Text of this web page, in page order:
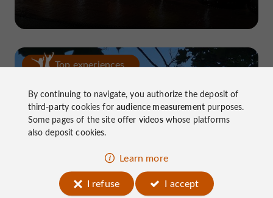
Top experiences
Lake Causse, THE place to know near
By continuing to navigate, you authorize the deposit of
third-party cookies foraudience measurementpurposes.
Some pages of the site offer videoswhose platforms
also deposit cookies.
Learn more
I refuse
I accept